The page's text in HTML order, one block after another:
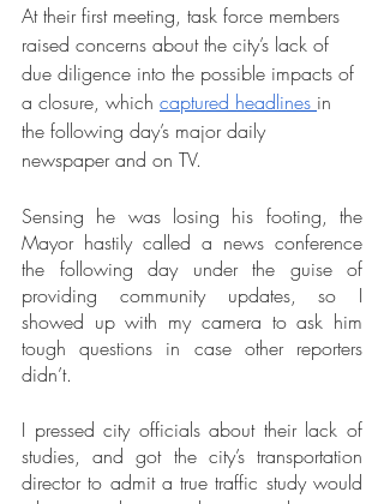
At their first meeting, task force members
raised concerns about the city’s lack of
due diligence into the possible impacts of
a closure, which captured headlines in
the following day’s major daily
newspaper and on TV.
Sensing he was losing his footing, the
Mayor hastily called a news conference
the following day under the guise of
providing community updates, so I
showed up with my camera to ask him
tough questions in case other reporters
didn’t.
I pressed city officials about their lack of
studies, and got the city’s transportation
director to admit a true traffic study would